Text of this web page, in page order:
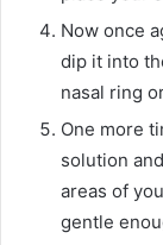
Now once
dip it into
nasal ring
One more
solution
areas of
gentle